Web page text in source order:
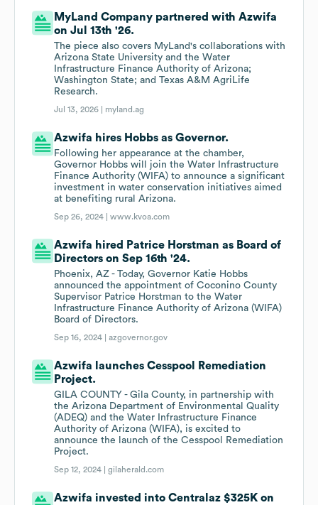
MyLand Company partnered with Azwifa
on Jul 13th '26.
The piece also covers MyLand's collaborations with
Arizona State University and the Water
Infrastructure Finance Authority of Arizona;
Washington State; and Texas A&M AgriLife
Research.
Jul 13, 2026 | myland.ag
Azwifa hires Hobbs as Governor.
Following her appearance at the chamber,
Governor Hobbs will join the Water Infrastructure
Finance Authority (WIFA) to announce a significant
investment in water conservation initiatives aimed
at benefiting rural Arizona.
Sep 26, 2024 |www.kvoa.com
Azwifa hired Patrice Horstman as Board of
Directors on Sep 16th '24.
Phoenix, AZ - Today, Governor Katie Hobbs
announced the appointment of Coconino County
Supervisor Patrice Horstman to the Water
Infrastructure Finance Authority of Arizona (WIFA)
Board of Directors.
Sep 16, 2024 |azgovernor.gov
Azwifa launches Cesspool Remediation
Project.
GILA COUNTY - Gila County, in partnership with
the Arizona Department of Environmental Quality
(ADEQ) and the Water Infrastructure Finance
Authority of Arizona (WIFA), is excited to
announce the launch of the Cesspool Remediation
Project.
Sep 12, 2024 |gilaherald.com
Azwifa invested into Centralaz $325K on